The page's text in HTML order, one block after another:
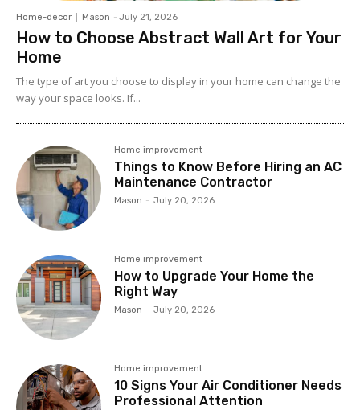
Home-decor Mason - July 21, 2026
How to Choose Abstract Wall Art for Your
Home
The type of art you choose to display in your home can change the
way your space looks. If...
Home improvement
Things to Know Before Hiring an AC
Maintenance Contractor
Mason - July 20, 2026
Home improvement
How to Upgrade Your Home the
Right Way
Mason - July 20, 2026
Home improvement
10 Signs Your Air Conditioner Needs
Professional Attention